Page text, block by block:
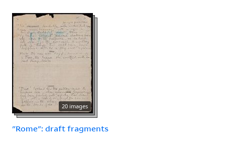
20 images
"Rome": draft fragments